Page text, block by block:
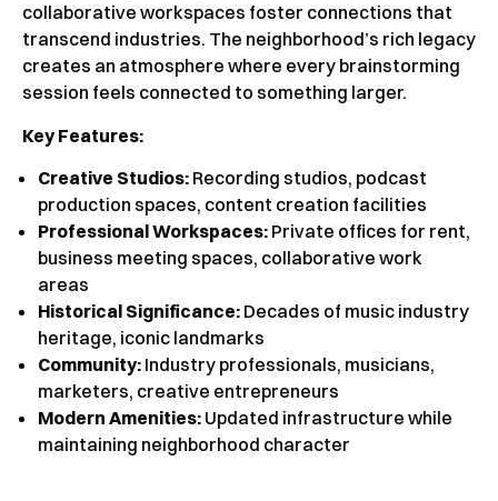
collaborative workspaces foster connections that
transcend industries. The neighborhood’s rich legacy
creates an atmosphere where every brainstorming
session feels connected to something larger.
Key Features:
Creative Studios: Recording studios, podcast
production spaces, content creation facilities
Professional Workspaces: Private offices for rent,
business meeting spaces, collaborative work
areas
Historical Significance: Decades of music industry
heritage, iconic landmarks
Community: Industry professionals, musicians,
marketers, creative entrepreneurs
Modern Amenities: Updated infrastructure while
maintaining neighborhood character